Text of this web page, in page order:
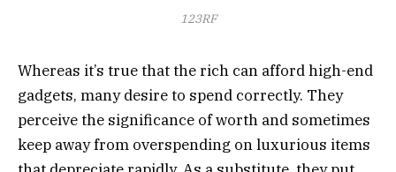
123RF
Whereas it’s true that the rich can afford high-end
gadgets, many desire to spend correctly. They
perceive the significance of worth and sometimes
keep away from overspending on luxurious items